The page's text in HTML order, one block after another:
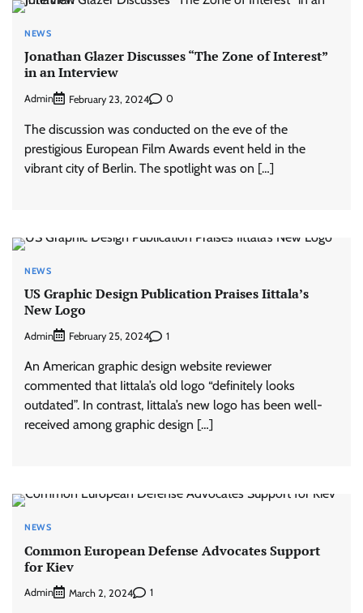
NEWS
Jonathan Glazer Discusses “The Zone of Interest”
in an Interview
Admin February 23, 2024 0
The discussion was conducted on the eve of the
prestigious European Film Awards event held in the
vibrant city of Berlin. The spotlight was on […]
NEWS
US Graphic Design Publication Praises Iittala’s
New Logo
Admin February 25, 2024 1
An American graphic design website reviewer
commented that Iittala’s old logo “definitely looks
outdated”. In contrast, Iittala’s new logo has been well-
received among graphic design […]
NEWS
Common European Defense Advocates Support
for Kiev
Admin March 2, 2024 1